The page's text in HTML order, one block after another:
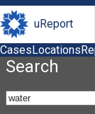
uReport
CasesLocations
Search